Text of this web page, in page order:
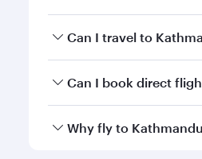
Book your flight to
Can I travel to
Yes, you can travel to
Can I book direct
Qatar Airways operates
Why fly to